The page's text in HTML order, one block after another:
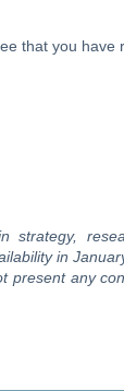
that you
strategy,
in
present any